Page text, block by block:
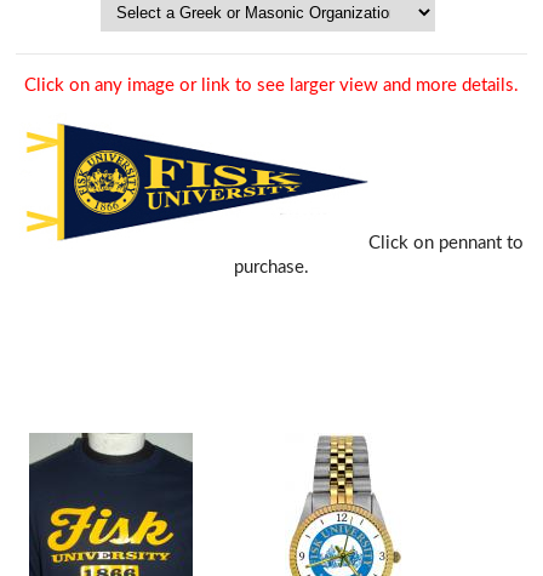
Click on any image or link to see larger view and more details.
Click on pennant to
purchase.